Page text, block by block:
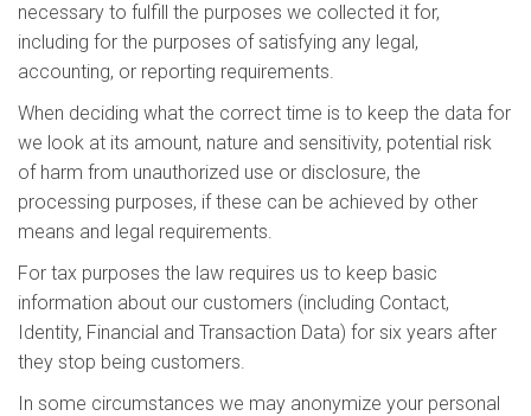
necessary to fulfill the purposes we collected it for,
including for the purposes of satisfying any legal,
accounting, or reporting requirements.
When deciding what the correct time is to keep the data for
we look at its amount, nature and sensitivity, potential risk
of harm from unauthorized use or disclosure, the
processing purposes, if these can be achieved by other
means and legal requirements.
For tax purposes the law requires us to keep basic
information about our customers (including Contact,
Identity, Financial and Transaction Data) for six years after
they stop being customers.
In some circumstances we may anonymize your personal